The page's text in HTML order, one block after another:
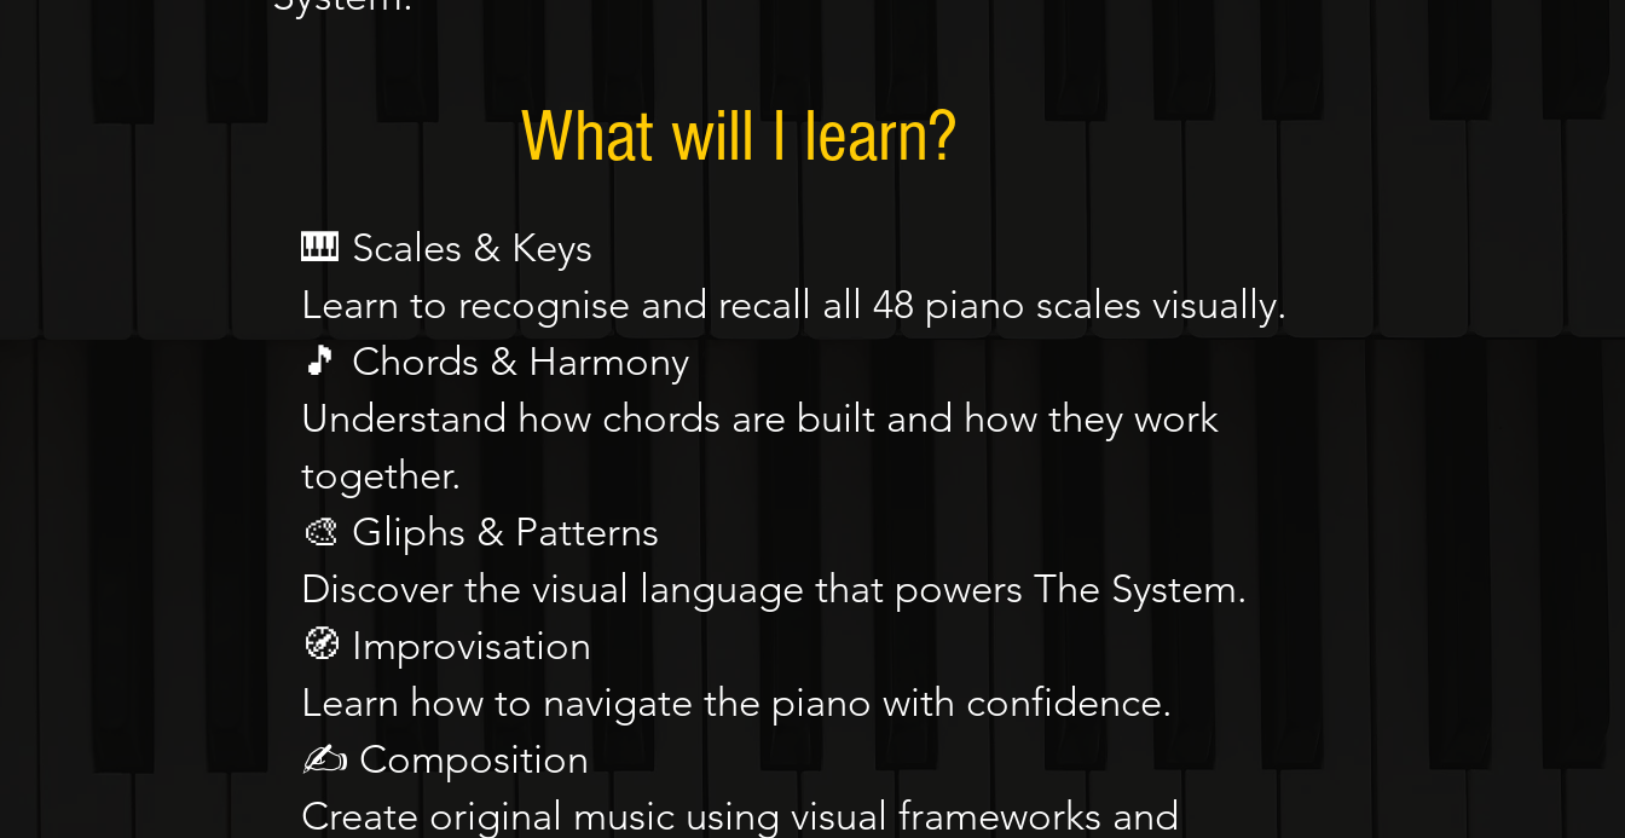
What will I learn?
🎹 Scales & Keys
Learn to recognise and recall all 48 piano scales visually.
🎵 Chords & Harmony
Understand how chords are built and how they work
together.
🎨 Gliphs & Patterns
Discover the visual language that powers The System.
🧭 Improvisation
Learn how to navigate the piano with confidence.
✍️ Composition
Create original music using visual frameworks and